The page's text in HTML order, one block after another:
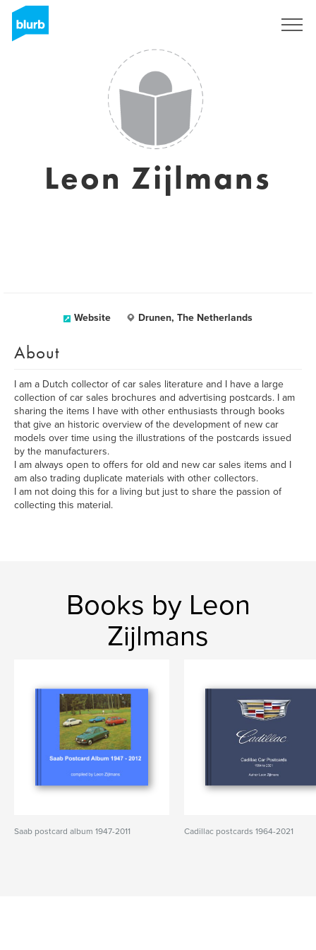
Leon Zijlmans
Website Drunen, The Netherlands
About
I am a Dutch collector of car sales literature and I have a large
collection of car sales brochures and advertising postcards. I am
sharing the items I have with other enthusiasts through books
that give an historic overview of the development of new car
models over time using the illustrations of the postcards issued
by the manufacturers.
I am always open to offers for old and new car sales items and I
am also trading duplicate materials with other collectors.
I am not doing this for a living but just to share the passion of
collecting this material.
Books by Leon
Zijlmans
Saab postcard album 1947-2011 Cadillac postcards 1964-2021